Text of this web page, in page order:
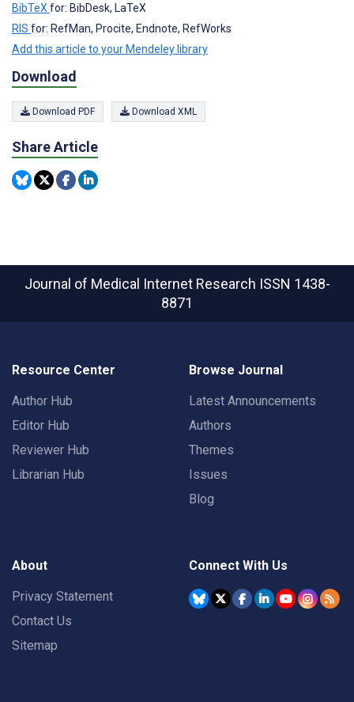
BibTeX for: BibDesk, LaTeX
RIS for: RefMan, Procite, Endnote, RefWorks
Add this article to your Mendeley library
Download
Download PDF Download XML
Share Article
Journal of Medical Internet Research ISSN 1438-
8871
Resource Center
Author Hub
Editor Hub
Reviewer Hub
Librarian Hub
Browse Journal
Latest Announcements
Authors
Themes
Issues
Blog
About
Privacy Statement
Contact Us
Sitemap
Connect With Us